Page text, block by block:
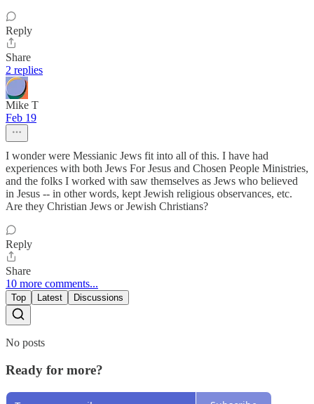
Reply
Share
2 replies
Mike T
Feb 19
I wonder were Messianic Jews fit into all of this. I have had
experiences with both Jews For Jesus and Chosen People Ministries,
and the folks I worked with saw themselves as Jews who believed
in Jesus -- in other words, kept Jewish religious observances, etc.
Are they Christian Jews or Jewish Christians?
Reply
Share
10 more comments...
Top Latest Discussions
No posts
Ready for more?